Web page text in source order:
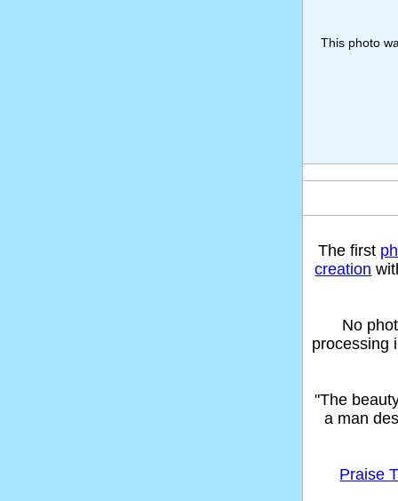
This photo
The first
creation
No
processing
"The
a man
Praise